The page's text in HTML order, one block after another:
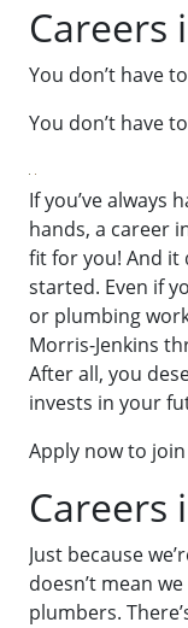
Careers
You don’t have
You don’t have
If you’ve always
hands, a career
fit for you! And it
started. Even if
or plumbing
Morris-Jenkins
After all, you
invests in your
Apply now to
Careers
Just because
doesn’t mean
plumbers.